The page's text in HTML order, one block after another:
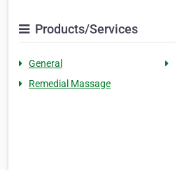
Products/Services
General
Remedial Massage